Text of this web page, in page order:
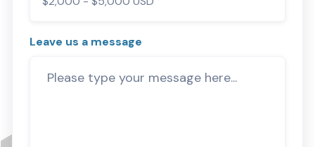
Leave us a message